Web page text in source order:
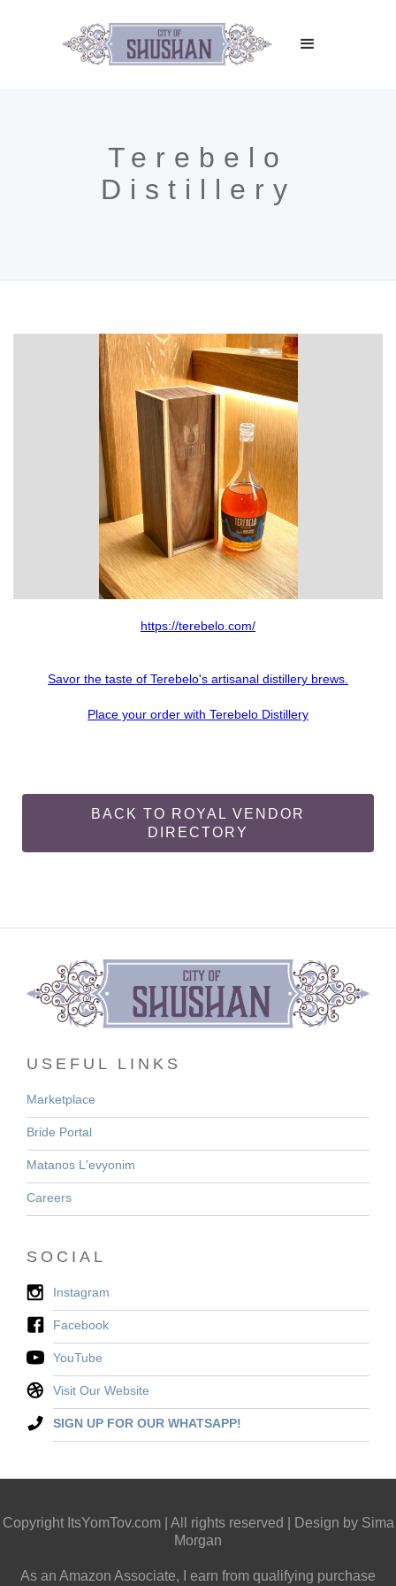
Terebelo
Distillery
https://terebelo.com/
Savor the taste of Terebelo's artisanal distillery brews.
Place your order with Terebelo Distillery
BACK TO ROYAL VENDOR
DIRECTORY
USEFUL LINKS
Marketplace
Bride Portal
Matanos L'evyonim
Careers
SOCIAL
Instagram
Facebook
YouTube
Visit Our Website
SIGN UP FOR OUR WHATSAPP!
Copyright ItsYomTov.com | All rights reserved | Design by Sima
Morgan
As an Amazon Associate, I earn from qualifying purchase